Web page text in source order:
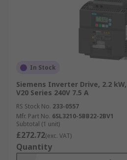
minimizing downtime and
productivity. Whether used in
pumps, fans, or conveyors,
cost-effective and efficient
controlling motor speed and
performance. See our
We offer a wide range of
with different IP Ratings. See
IP Ratingshere.
Browse Inverter Drives by
In Stock
Siemens Inverter Drive, 2.2
V20 Series 240V 7.5 A
RS Stock No. 233-0557
Mfr. Part No. 6SL3210-5BB22-2BV1
Subtotal (1 unit)
£272.72(exc. VAT)
Quantity